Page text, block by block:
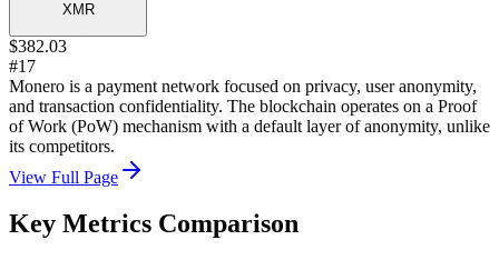
XMR
$382.03
#17
Monero is a payment network focused on privacy, user anonymity,
and transaction confidentiality. The blockchain operates on a Proof
of Work (PoW) mechanism with a default layer of anonymity, unlike
its competitors.
View Full Page
Key Metrics Comparison